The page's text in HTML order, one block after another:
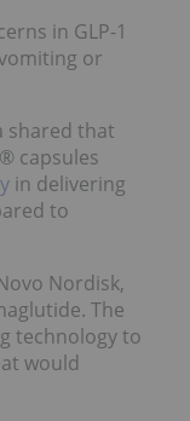
in GLP-1
or
shared that
capsules
in delivering
to
Nordisk,
The
technology to
would